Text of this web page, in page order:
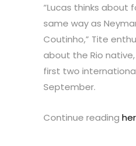
“Lucas thinks about
same way as
Coutinho,” Tite
about the Rio
first two
September.
Continue reading